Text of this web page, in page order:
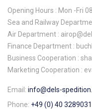
Opening Hours : Mon -Fri
Sea and Railway
Air Department :
Finance Department :
Business Cooperation :
Marketing Cooperation :
Email: info@dels-
Phone: +49 (0) 40